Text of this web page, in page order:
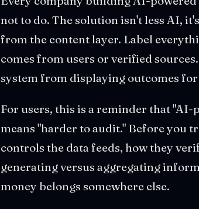
not to do. The solution isn't less AI,
from the content layer. Label
comes from users or verified
system from displaying outcomes
For users, this is a reminder that "AI-
means "harder to audit." Before you
controls the data feeds, how they
generating versus aggregating
money belongs somewhere else.